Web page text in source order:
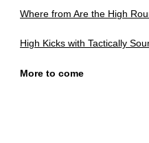
Where from Are the High
High Kicks with Tactically
More to come